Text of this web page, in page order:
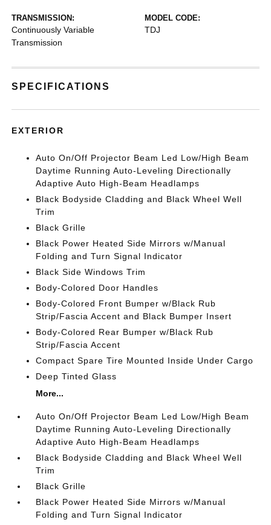
TRANSMISSION:
Continuously Variable
Transmission
MODEL CODE:
TDJ
SPECIFICATIONS
EXTERIOR
Auto On/Off Projector Beam Led Low/High Beam
Daytime Running Auto-Leveling Directionally
Adaptive Auto High-Beam Headlamps
Black Bodyside Cladding and Black Wheel Well
Trim
Black Grille
Black Power Heated Side Mirrors w/Manual
Folding and Turn Signal Indicator
Black Side Windows Trim
Body-Colored Door Handles
Body-Colored Front Bumper w/Black Rub
Strip/Fascia Accent and Black Bumper Insert
Body-Colored Rear Bumper w/Black Rub
Strip/Fascia Accent
Compact Spare Tire Mounted Inside Under Cargo
Deep Tinted Glass
More...
Auto On/Off Projector Beam Led Low/High Beam
Daytime Running Auto-Leveling Directionally
Adaptive Auto High-Beam Headlamps
Black Bodyside Cladding and Black Wheel Well
Trim
Black Grille
Black Power Heated Side Mirrors w/Manual
Folding and Turn Signal Indicator